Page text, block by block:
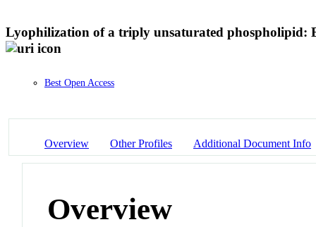
Lyophilization of a triply unsaturated phospholipid:
Best Open Access
Overview Other Profiles Additional Document Info
Overview